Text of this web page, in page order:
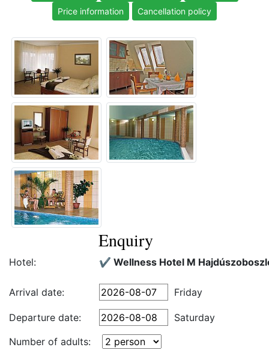
Price information
Cancellation policy
Enquiry
Hotel: ✔️ Wellness Hotel M
Arrival date: Friday
Departure date:
Saturday
Number of adults: